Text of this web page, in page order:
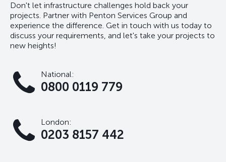
Don't let infrastructure challenges hold back your
projects. Partner with Penton Services Group and
experience the difference. Get in touch with us today to
discuss your requirements, and let's take your projects to
new heights!
National:
0800 0119 779
London:
0203 8157 442